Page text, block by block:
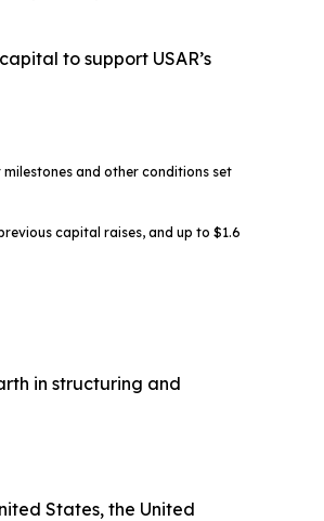
to support USAR’s
and other conditions set
capital raises, and up to $1.6
in structuring and
States, the United